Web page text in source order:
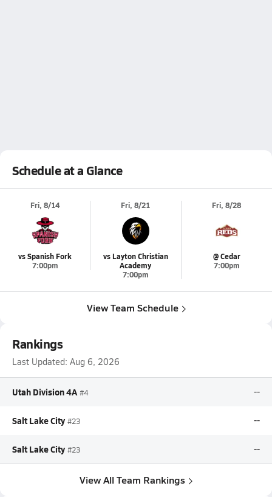
Schedule at a Glance
Fri, 8/14
vs Spanish Fork
7:00pm
Fri, 8/21
vs Layton Christian
Academy
7:00pm
Fri, 8/28
@ Cedar
7:00pm
View Team Schedule
Rankings
Last Updated: Aug 6, 2026
Utah Division 4A #4 --
Salt Lake City #23 --
Salt Lake City #23 --
View All Team Rankings